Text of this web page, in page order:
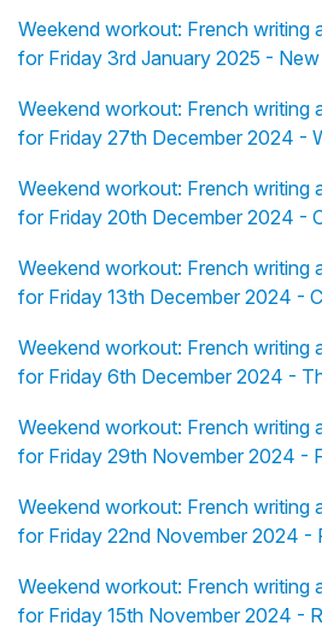
Weekend workout: French writing
for Friday 3rd January 2025 -
Weekend workout: French writing
for Friday 27th December 2024 -
Weekend workout: French writing
for Friday 20th December 2024 -
Weekend workout: French writing
for Friday 13th December 2024 -
Weekend workout: French writing
for Friday 6th December 2024 -
Weekend workout: French writing
for Friday 29th November 2024 -
Weekend workout: French writing
for Friday 22nd November 2024 -
Weekend workout: French writing
for Friday 15th November 2024 -